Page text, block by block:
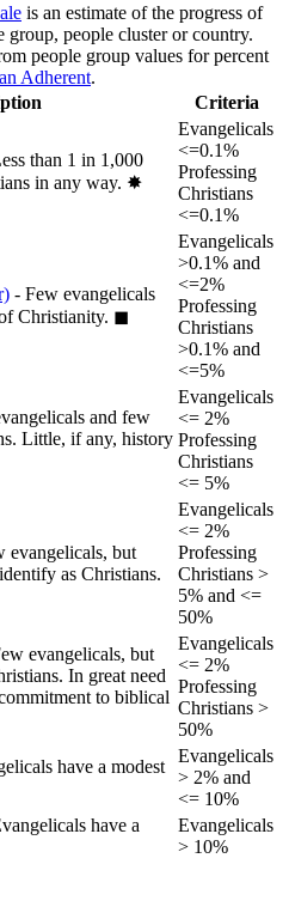
is an estimate of the progress of
group, people cluster or country.
people group values for percent
Adherent.
Criteria
than 1 in 1,000
in any way. ✸︎
Evangelicals
<=0.1%
Professing
Christians
<=0.1%
- Few evangelicals
Christianity. ◼︎
Evangelicals
>0.1% and
<=2%
Professing
Christians
>0.1% and
<=5%
and few
Little, if any, history
Evangelicals
<= 2%
Professing
Christians
<= 5%
evangelicals, but
as Christians.
Evangelicals
<= 2%
Professing
Christians >
5% and <=
50%
evangelicals, but
In great need
to biblical
Evangelicals
<= 2%
Professing
Christians >
50%
have a modest
Evangelicals
> 2% and
<= 10%
have a
Evangelicals
> 10%